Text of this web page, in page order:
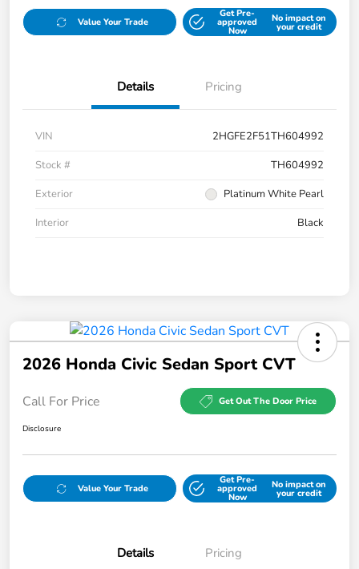
Value Your Trade
Get Pre-
approved
Now
No impact on
your credit
Details Pricing
VIN
2HGFE2F51TH604992
Stock #
TH604992
Exterior
Platinum White Pearl
Interior
Black
2026 Honda Civic Sedan Sport CVT
Call For Price Get Out The Door Price
Disclosure
Value Your Trade
Get Pre-
approved
Now
No impact on
your credit
Details Pricing